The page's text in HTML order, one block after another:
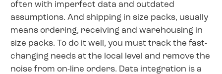
often with imperfect data and outdated
assumptions. And shipping in size packs, usually
means ordering, receiving and warehousing in
size packs. To do it well, you must track the fast-
changing needs at the local level and remove the
noise from on-line orders. Data integration is a